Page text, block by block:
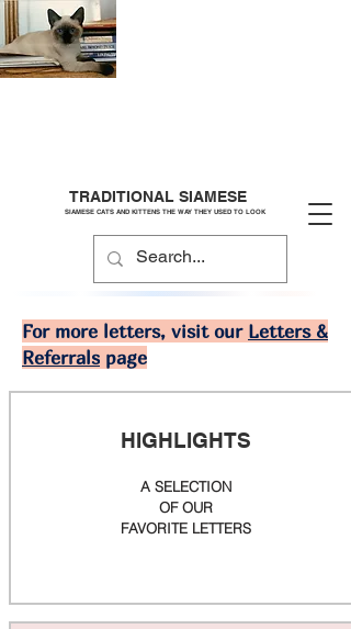
TRADITIONAL SIAMESE
SIAMESE CATS AND KITTENS THE WAY THEY USED TO LOOK
For more letters, visit our Letters &
Referrals page
HIGHLIGHTS
A SELECTION
OF OUR
FAVORITE LETTERS